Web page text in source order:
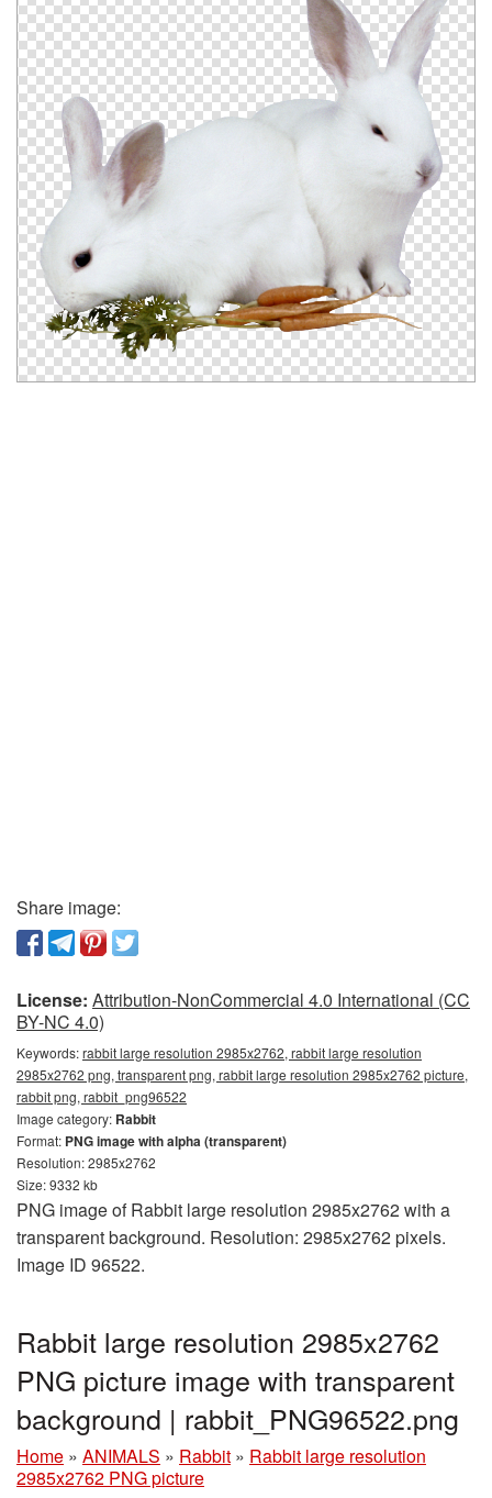
Share image:
License: Attribution-NonCommercial 4.0 International (CC
BY-NC 4.0)
Keywords:rabbit large resolution 2985x2762, rabbit large resolution
2985x2762 png, transparent png, rabbit large resolution 2985x2762 picture,
rabbit png, rabbit_png96522
Image category: Rabbit
Format: PNG image with alpha (transparent)
Resolution: 2985x2762
Size: 9332 kb
PNG image of Rabbit large resolution 2985x2762 with a
transparent background. Resolution: 2985x2762 pixels.
Image ID 96522.
Rabbit large resolution 2985x2762
PNG picture image with transparent
background | rabbit_PNG96522.png
Home » ANIMALS » Rabbit » Rabbit large resolution
2985x2762 PNG picture